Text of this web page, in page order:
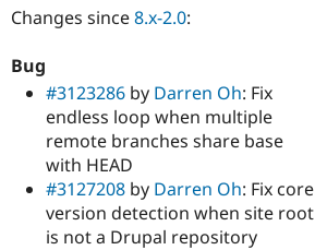
Changes since8.x-2.0:
Bug
#3123286 by Darren Oh: Fix
endless loop when multiple
remote branches share base
with HEAD
#3127208 by Darren Oh: Fix core
version detection when site root
is not a Drupal repository